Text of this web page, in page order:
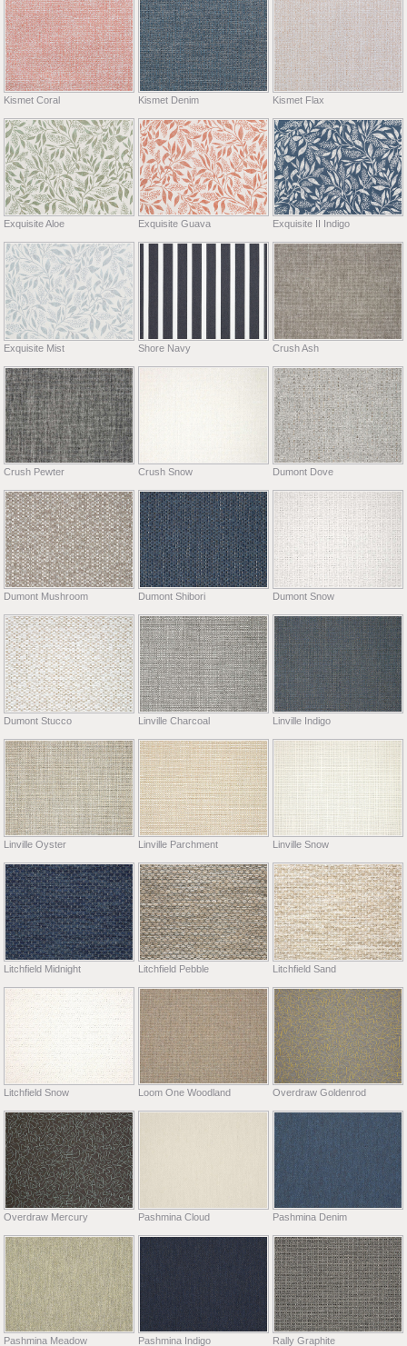
Kismet Coral Kismet Denim Kismet Flax
Exquisite Aloe Exquisite Guava Exquisite II Indigo
Exquisite Mist Shore Navy Crush Ash
Crush Pewter Crush Snow Dumont Dove
Dumont Mushroom Dumont Shibori Dumont Snow
Dumont Stucco Linville Charcoal Linville Indigo
Linville Oyster Linville Parchment Linville Snow
Litchfield Midnight Litchfield Pebble Litchfield Sand
Litchfield Snow Loom One Woodland Overdraw Goldenrod
Overdraw Mercury Pashmina Cloud Pashmina Denim
Pashmina Meadow Pashmina Indigo Rally Graphite